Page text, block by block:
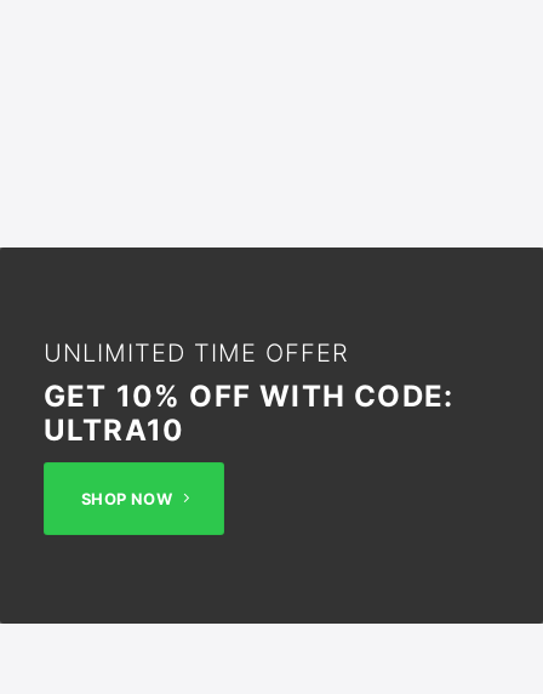
UNLIMITED TIME OFFER
GET 10% OFF WITH CODE:
ULTRA10
SHOP NOW